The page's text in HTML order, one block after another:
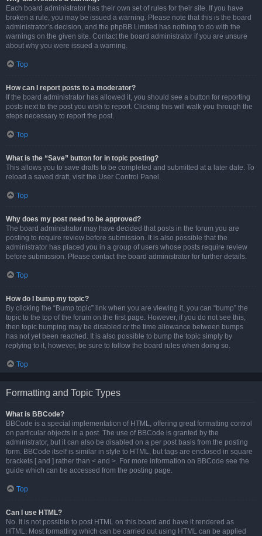
Each board administrator has their own set of rules for their site. If you have
broken a rule, you may be issued a warning. Please note that this is the board
administrator’s decision, and the phpBB Limited has nothing to do with the
warnings on the given site. Contact the board administrator if you are unsure
about why you were issued a warning.
Top
How can I report posts to a moderator?
If the board administrator has allowed it, you should see a button for reporting
posts next to the post you wish to report. Clicking this will walk you through the
steps necessary to report the post.
Top
What is the “Save” button for in topic posting?
This allows you to save drafts to be completed and submitted at a later date. To
reload a saved draft, visit the User Control Panel.
Top
Why does my post need to be approved?
The board administrator may have decided that posts in the forum you are
posting to require review before submission. It is also possible that the
administrator has placed you in a group of users whose posts require review
before submission. Please contact the board administrator for further details.
Top
How do I bump my topic?
By clicking the “Bump topic” link when you are viewing it, you can “bump” the
topic to the top of the forum on the first page. However, if you do not see this,
then topic bumping may be disabled or the time allowance between bumps
has not yet been reached. It is also possible to bump the topic simply by
replying to it, however, be sure to follow the board rules when doing so.
Top
Formatting and Topic Types
What is BBCode?
BBCode is a special implementation of HTML, offering great formatting control
on particular objects in a post. The use of BBCode is granted by the
administrator, but it can also be disabled on a per post basis from the posting
form. BBCode itself is similar in style to HTML, but tags are enclosed in square
brackets [ and ] rather than < and >. For more information on BBCode see the
guide which can be accessed from the posting page.
Top
Can I use HTML?
No. It is not possible to post HTML on this board and have it rendered as
HTML. Most formatting which can be carried out using HTML can be applied